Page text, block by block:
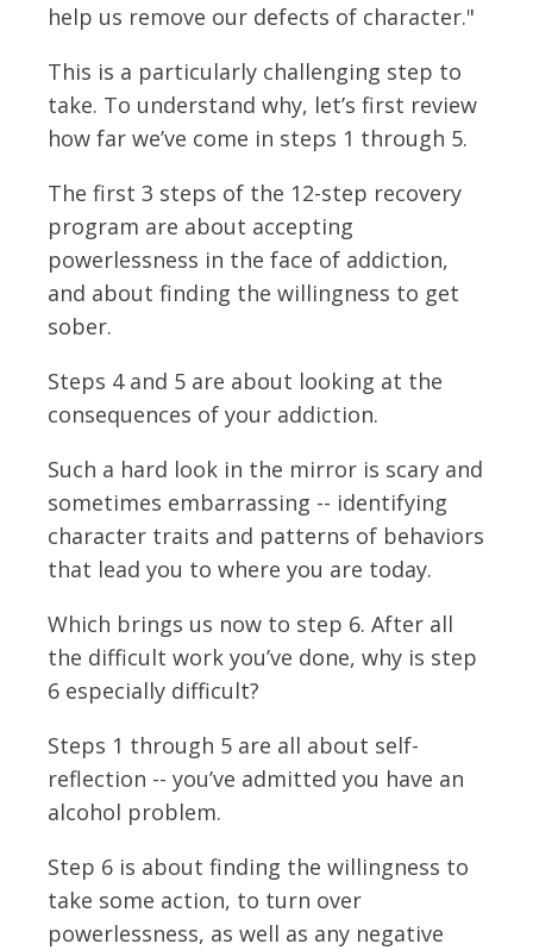
help us remove our defects of character."
This is a particularly challenging step to
take. To understand why, let’s first review
how far we’ve come in steps 1 through 5.
The first 3 steps of the 12-step recovery
program are about accepting
powerlessness in the face of addiction,
and about finding the willingness to get
sober.
Steps 4 and 5 are about looking at the
consequences of your addiction.
Such a hard look in the mirror is scary and
sometimes embarrassing -- identifying
character traits and patterns of behaviors
that lead you to where you are today.
Which brings us now to step 6. After all
the difficult work you’ve done, why is step
6 especially difficult?
Steps 1 through 5 are all about self-
reflection -- you’ve admitted you have an
alcohol problem.
Step 6 is about finding the willingness to
take some action, to turn over
powerlessness, as well as any negative